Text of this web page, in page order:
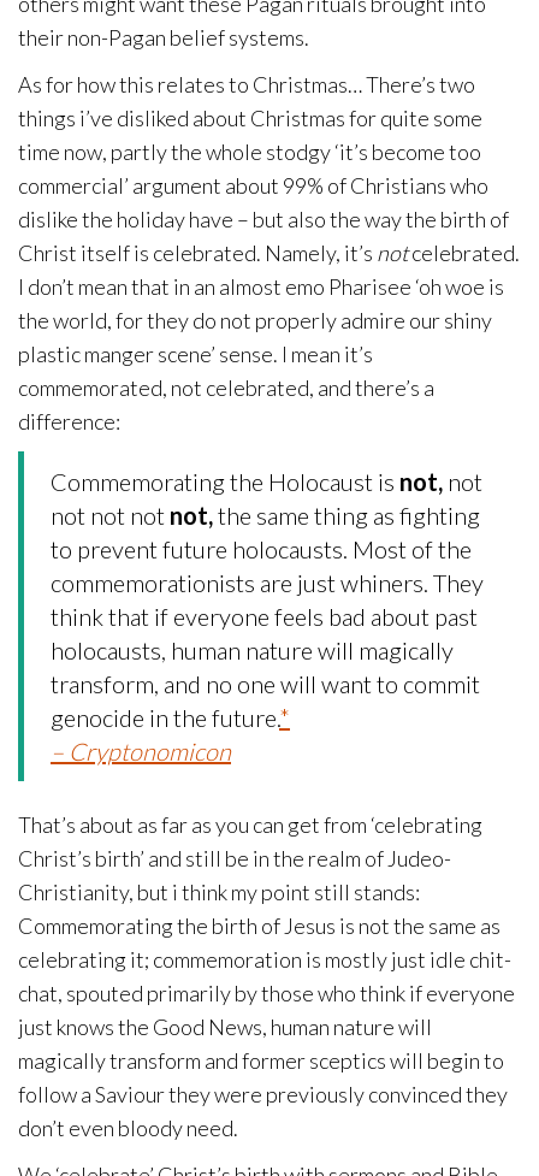
their non-Pagan belief systems.
As for how this relates to Christmas… There’s two
things i’ve disliked about Christmas for quite some
time now, partly the whole stodgy ‘it’s become too
commercial’ argument about 99% of Christians who
dislike the holiday have – but also the way the birth of
Christ itself is celebrated. Namely, it’s notcelebrated.
I don’t mean that in an almost emo Pharisee ‘oh woe is
the world, for they do not properly admire our shiny
plastic manger scene’ sense. I mean it’s
commemorated, not celebrated, and there’s a
difference:
Commemorating the Holocaust is not, not
not not not not,the same thing as fighting
to prevent future holocausts. Most of the
commemorationists are just whiners. They
think that if everyone feels bad about past
holocausts, human nature will magically
transform, and no one will want to commit
genocide in the future.*
– Cryptonomicon
That’s about as far as you can get from ‘celebrating
Christ’s birth’ and still be in the realm of Judeo-
Christianity, but i think my point still stands:
Commemorating the birth of Jesus is not the same as
celebrating it; commemoration is mostly just idle chit-
chat, spouted primarily by those who think if everyone
just knows the Good News, human nature will
magically transform and former sceptics will begin to
follow a Saviour they were previously convinced they
don’t even bloody need.